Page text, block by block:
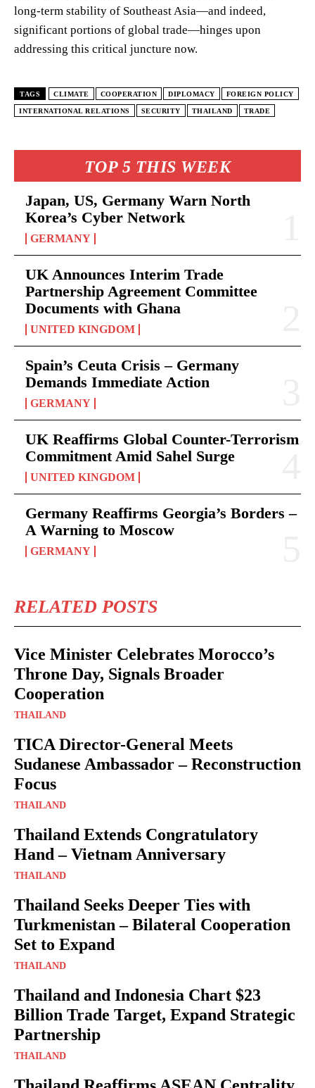
TOP 5 THIS WEEK
Japan, US, Germany Warn North
Korea’s Cyber Network
GERMANY
UK Announces Interim Trade
Partnership Agreement Committee
Documents with Ghana
UNITED KINGDOM
Spain’s Ceuta Crisis – Germany
Demands Immediate Action
GERMANY
UK Reaffirms Global Counter-Terrorism
Commitment Amid Sahel Surge
UNITED KINGDOM
Germany Reaffirms Georgia’s Borders –
A Warning to Moscow
GERMANY
RELATED POSTS
Vice Minister Celebrates Morocco’s
Throne Day, Signals Broader
Cooperation
THAILAND
TICA Director-General Meets
Sudanese Ambassador – Reconstruction
Focus
THAILAND
Thailand Extends Congratulatory
Hand – Vietnam Anniversary
THAILAND
Thailand Seeks Deeper Ties with
Turkmenistan – Bilateral Cooperation
Set to Expand
THAILAND
Thailand and Indonesia Chart $23
Billion Trade Target, Expand Strategic
Partnership
THAILAND
long-term stability of Southeast Asia—and indeed,
significant portions of global trade—hinges upon
addressing this critical juncture now.
TAGS CLIMATE COOPERATION DIPLOMACY FOREIGN POLICY
INTERNATIONAL RELATIONS SECURITY THAILAND TRADE